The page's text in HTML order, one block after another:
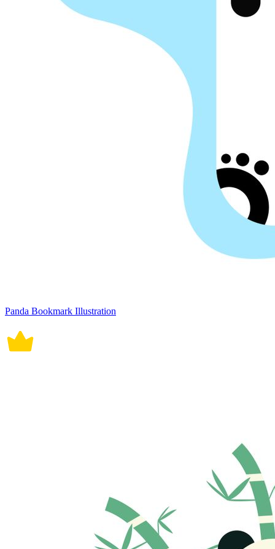
Panda Bookmark Illustration